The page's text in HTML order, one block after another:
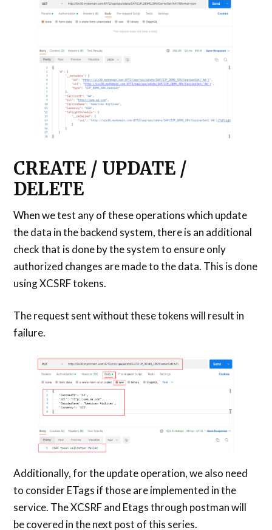
CREATE / UPDATE /
DELETE
When we test any of these operations which update
the data in the backend system, there is an additional
check that is done by the system to ensure only
authorized changes are made to the data. This is done
using XCSRF tokens.
The request sent without these tokens will result in
failure.
Additionally, for the update operation, we also need
to consider ETags if those are implemented in the
service. The XCSRF and Etags through postman will
be covered in the next post of this series.